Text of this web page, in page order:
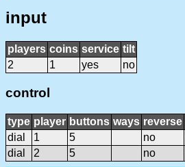
input
players coins service tilt
2
1 yes no
control
type player buttons ways reverse
dial
1 5 no
dial
2 5 no